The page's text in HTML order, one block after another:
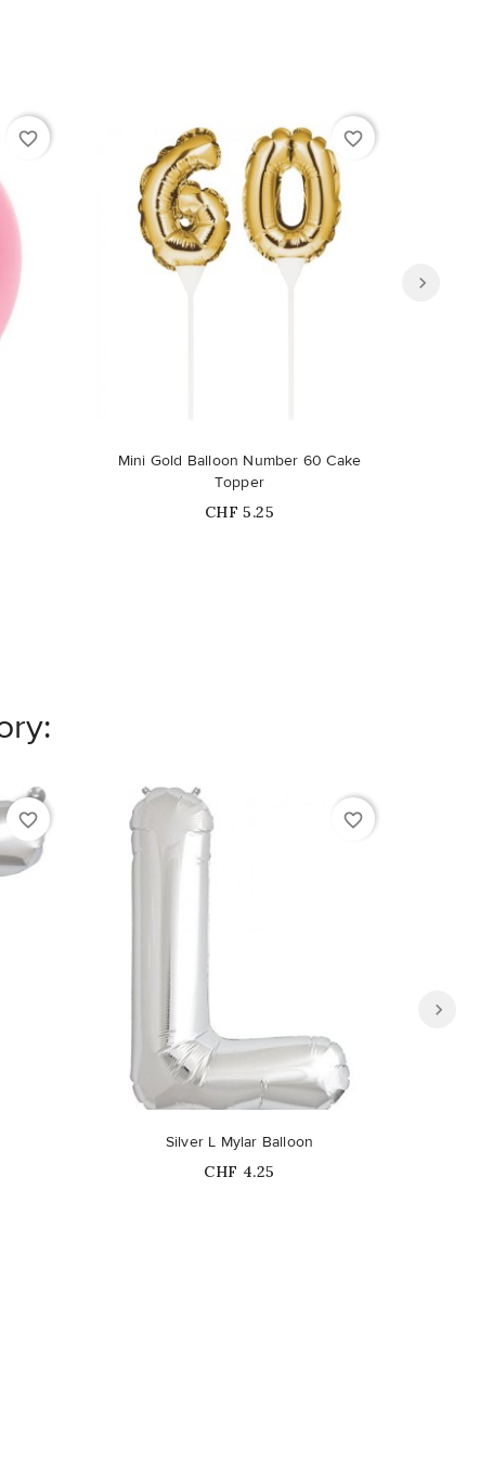
favorite_border
Out-of-Stock
favorite_border
Mini Gold Balloon Number 60 Cake
Topper
Price
CHF 5.25
favorite_border
Out-of-Stock
favorite_border
Silver L Mylar Balloon
Price
CHF 4.25